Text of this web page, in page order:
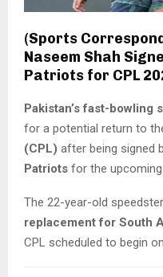
(Sports
Naseem Shah
Patriots for CPL
Pakistan’s fast-bowling
for a potential return to
(CPL) after being signed
Patriots for the
The 22-year-old
replacement for South
CPL scheduled to begin on